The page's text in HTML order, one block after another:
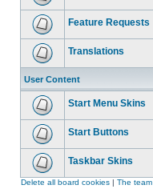
Feature Requests
Translations
User Content
Start Menu Skins
Start Buttons
Taskbar Skins
Delete all board cookies | The team